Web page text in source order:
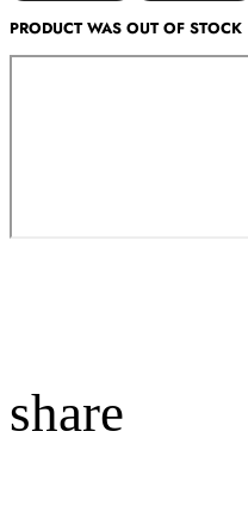
PRODUCT WAS OUT OF STOCK
share